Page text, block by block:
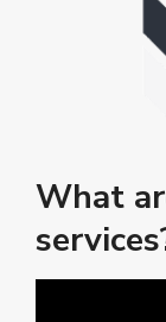
What